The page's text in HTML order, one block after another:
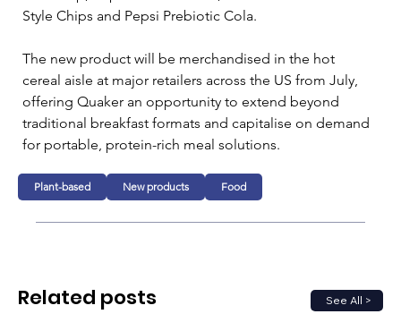
Style Chips and Pepsi Prebiotic Cola.
The new product will be merchandised in the hot
cereal aisle at major retailers across the US from July,
offering Quaker an opportunity to extend beyond
traditional breakfast formats and capitalise on demand
for portable, protein-rich meal solutions.
Plant-based New products Food
See All >
Related posts